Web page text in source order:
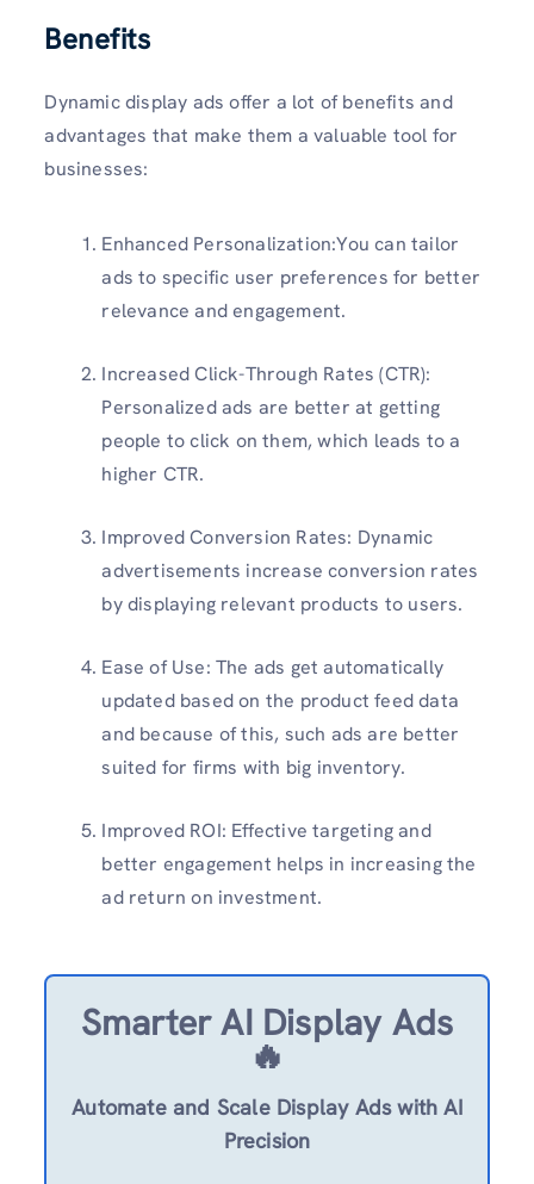
Benefits
Dynamic display ads offer a lot of benefits and
advantages that make them a valuable tool for
businesses:
Enhanced Personalization:You can tailor
ads to specific user preferences for better
relevance and engagement.
Increased Click-Through Rates (CTR):
Personalized ads are better at getting
people to click on them, which leads to a
higher CTR.
Improved Conversion Rates: Dynamic
advertisements increase conversion rates
by displaying relevant products to users.
Ease of Use: The ads get automatically
updated based on the product feed data
and because of this, such ads are better
suited for firms with big inventory.
Improved ROI: Effective targeting and
better engagement helps in increasing the
ad return on investment.
Smarter AI Display Ads
🔥
Automate and Scale Display Ads with AI
Precision